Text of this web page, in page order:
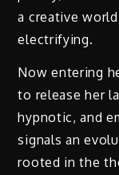
a creative
electrifying.
Now entering
to release her
hypnotic, and
signals an
rooted in the